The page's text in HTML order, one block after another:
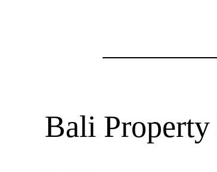
Bali